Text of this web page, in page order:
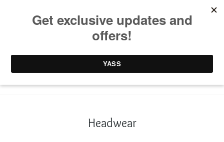
0 items / 0.00
Headwear